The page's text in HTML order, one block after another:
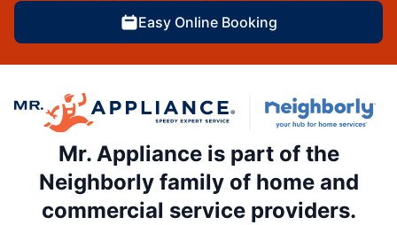
Easy Online Booking
Mr. Appliance is part of the
Neighborly family of home and
commercial service providers.